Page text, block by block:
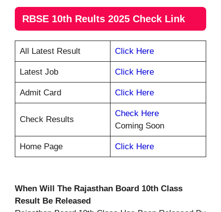
RBSE 10th Reults 2025 Check Link
All Latest Result Click Here
Latest Job Click Here
Admit Card Click Here
Check Results
Check Here
Coming Soon
Home Page Click Here
When Will The Rajasthan Board 10th Class
Result Be Released